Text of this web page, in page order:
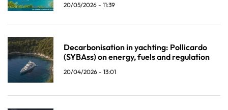
20/05/2026 - 11:39
Decarbonisation in yachting: Pollicardo
(SYBAss) on energy, fuels and regulation
20/04/2026 - 13:01